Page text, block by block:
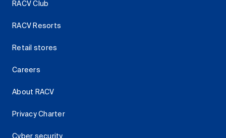
RACV Club
RACV Resorts
Retail stores
Careers
About RACV
Privacy Charter
Cyber security